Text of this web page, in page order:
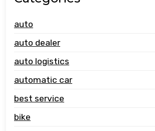
auto
auto dealer
auto logistics
automatic car
best service
bike